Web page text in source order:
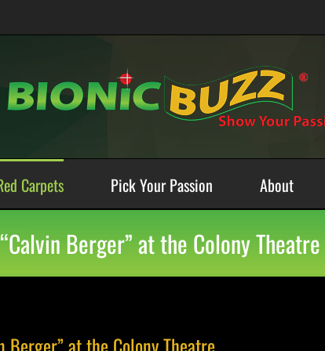
Carpets Pick Your Passion About
Berger” at the Colony Theatre